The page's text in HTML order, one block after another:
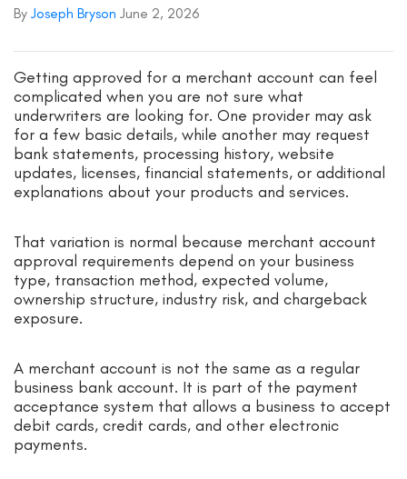
By Joseph Bryson June 2, 2026
Getting approved for a merchant account can feel
complicated when you are not sure what
underwriters are looking for. One provider may ask
for a few basic details, while another may request
bank statements, processing history, website
updates, licenses, financial statements, or additional
explanations about your products and services.
That variation is normal because merchant account
approval requirements depend on your business
type, transaction method, expected volume,
ownership structure, industry risk, and chargeback
exposure.
A merchant account is not the same as a regular
business bank account. It is part of the payment
acceptance system that allows a business to accept
debit cards, credit cards, and other electronic
payments.